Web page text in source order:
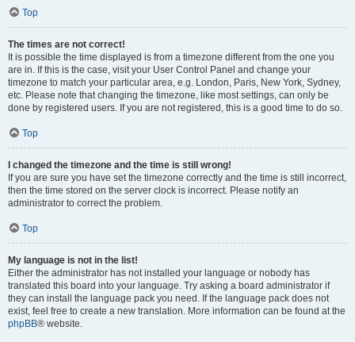
Top
The times are not correct!
It is possible the time displayed is from a timezone different from the one you
are in. If this is the case, visit your User Control Panel and change your
timezone to match your particular area, e.g. London, Paris, New York, Sydney,
etc. Please note that changing the timezone, like most settings, can only be
done by registered users. If you are not registered, this is a good time to do so.
Top
I changed the timezone and the time is still wrong!
If you are sure you have set the timezone correctly and the time is still incorrect,
then the time stored on the server clock is incorrect. Please notify an
administrator to correct the problem.
Top
My language is not in the list!
Either the administrator has not installed your language or nobody has
translated this board into your language. Try asking a board administrator if
they can install the language pack you need. If the language pack does not
exist, feel free to create a new translation. More information can be found at the
phpBB® website.